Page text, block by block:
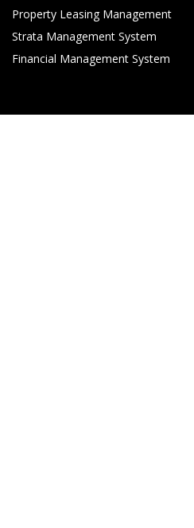
Property Leasing Management
Strata Management System
Financial Management System